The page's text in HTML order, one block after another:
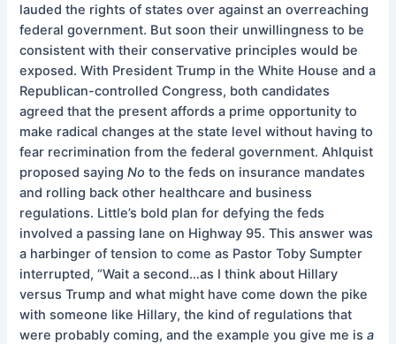
lauded the rights of states over against an overreaching
federal government. But soon their unwillingness to be
consistent with their conservative principles would be
exposed. With President Trump in the White House and a
Republican-controlled Congress, both candidates
agreed that the present affords a prime opportunity to
make radical changes at the state level without having to
fear recrimination from the federal government. Ahlquist
proposed sayingNo to the feds on insurance mandates
and rolling back other healthcare and business
regulations. Little’s bold plan for defying the feds
involved a passing lane on Highway 95. This answer was
a harbinger of tension to come as Pastor Toby Sumpter
interrupted, “Wait a second…as I think about Hillary
versus Trump and what might have come down the pike
with someone like Hillary, the kind of regulations that
were probably coming, and the example you give me isa